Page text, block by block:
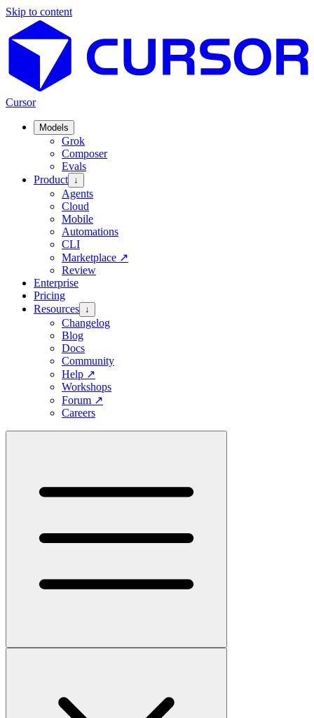
Skip to content
Cursor
Models
Grok
Composer
Evals
Product ↓
Agents
Cloud
Mobile
Automations
CLI
Marketplace ↗
Review
Enterprise
Pricing
Resources ↓
Changelog
Blog
Docs
Community
Help ↗
Workshops
Forum ↗
Careers